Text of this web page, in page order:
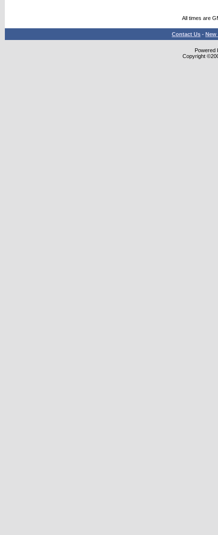
All times are
Contact Us - New
Powered
Copyright